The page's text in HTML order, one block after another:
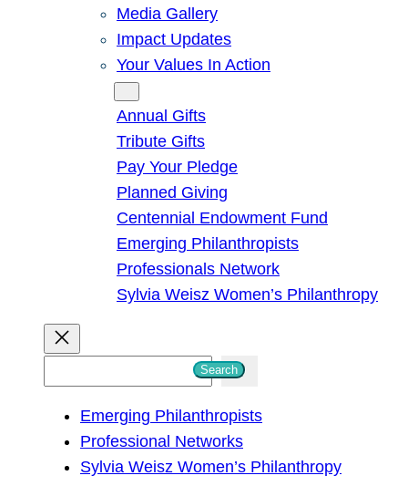
Media Gallery
Impact Updates
Your Values In Action
Annual Gifts
Tribute Gifts
Pay Your Pledge
Planned Giving
Centennial Endowment Fund
Emerging Philanthropists
Professionals Network
Sylvia Weisz Women’s Philanthropy
Search
Emerging Philanthropists
Professional Networks
Sylvia Weisz Women’s Philanthropy